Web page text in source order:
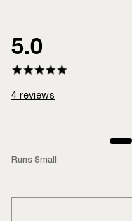
5.0
4 reviews
Runs Small